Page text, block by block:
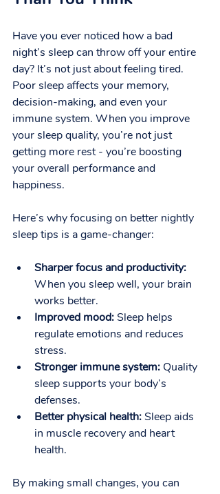
Have you ever noticed how a bad
night’s sleep can throw off your entire
day? It’s not just about feeling tired.
Poor sleep affects your memory,
decision-making, and even your
immune system. When you improve
your sleep quality, you’re not just
getting more rest - you’re boosting
your overall performance and
happiness.
Here’s why focusing on better nightly
sleep tips is a game-changer:
Sharper focus and productivity:
When you sleep well, your brain
works better.
Improved mood: Sleep helps
regulate emotions and reduces
stress.
Stronger immune system: Quality
sleep supports your body’s
defenses.
Better physical health: Sleep aids
in muscle recovery and heart
health.
By making small changes, you can